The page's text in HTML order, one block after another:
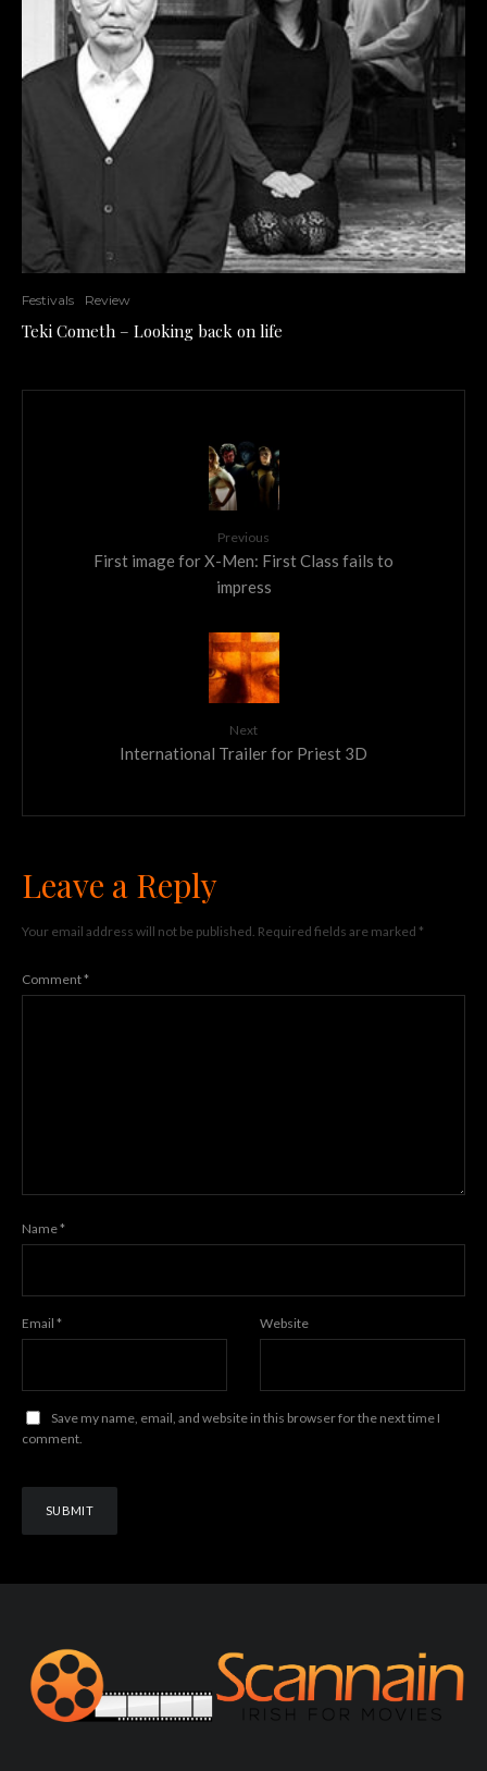
Festivals Review
Teki Cometh – Looking back on life
Previous
First image for X-Men: First Class fails to
impress
Next
International Trailer for Priest 3D
Leave a Reply
Your email address will not be published. Required fields are marked *
Comment*
Name*
Email * Website
Save my name, email, and website in this browser for the next time I
comment.